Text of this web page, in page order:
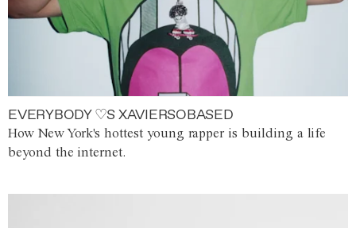
EVERYBODY ♡S XAVIERSOBASED
How New York's hottest young rapper is building a life
beyond the internet.